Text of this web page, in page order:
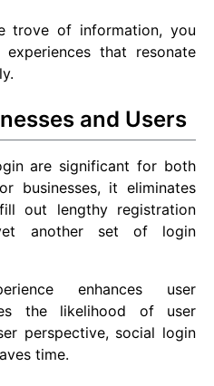
trove of information, you
that resonate
and Users
are significant for both
businesses, it eliminates
out lengthy registration
another set of login
enhances user
the likelihood of user
perspective, social login
time.